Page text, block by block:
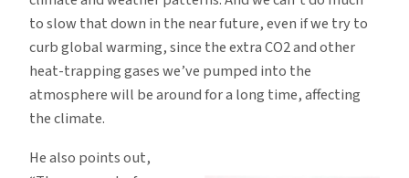
to slow that down in the near future, even if we try to
curb global warming, since the extra CO2 and other
heat-trapping gases we’ve pumped into the
atmosphere will be around for a long time, affecting
the climate.
He also points out,